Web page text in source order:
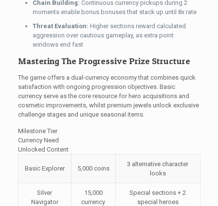
Chain Building: Continuous currency pickups during 2
moments enable bonus bonuses that stack up until 8x rate
Threat Evaluation: Higher sections reward calculated
aggression over cautious gameplay, as extra point
windows end fast
Mastering The Progressive Prize Structure
The game offers a dual-currency economy that combines quick
satisfaction with ongoing progression objectives. Basic
currency serve as the core resource for hero acquisitions and
cosmetic improvements, whilst premium jewels unlock exclusive
challenge stages and unique seasonal items.
Milestone Tier
Currency Need
Unlocked Content
Basic Explorer 5,000 coins
3 alternative character
looks
Silver
Navigator
15,000
currency
Special sections + 2
special heroes